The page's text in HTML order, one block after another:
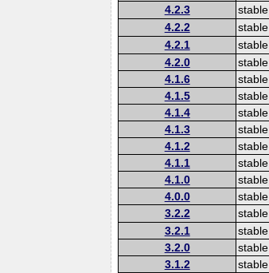
4.2.3 stable
4.2.2 stable
4.2.1 stable
4.2.0 stable
4.1.6 stable
4.1.5 stable
4.1.4 stable
4.1.3 stable
4.1.2 stable
4.1.1 stable
4.1.0 stable
4.0.0 stable
3.2.2 stable
3.2.1 stable
3.2.0 stable
3.1.2 stable